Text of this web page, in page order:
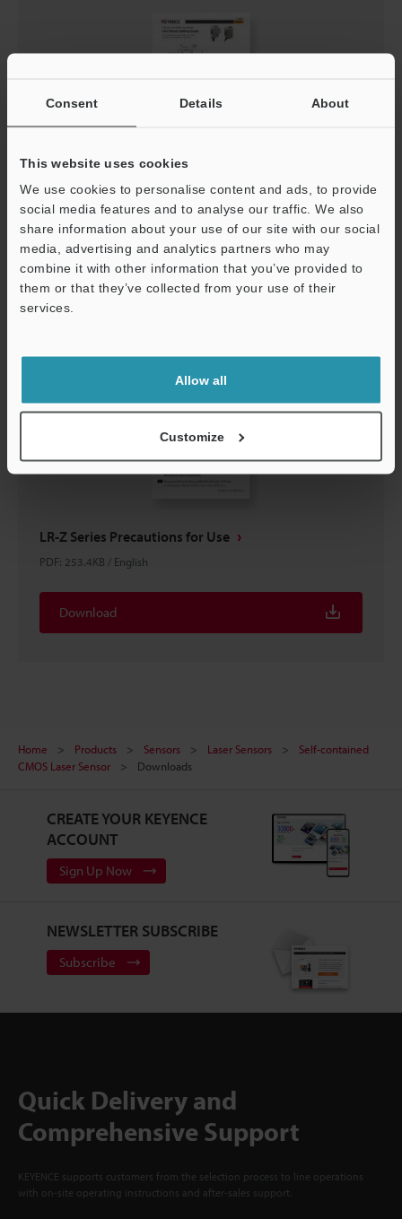
Consent Details About
This website uses cookies
We use cookies to personalise content and ads, to provide
social media features and to analyse our traffic. We also
share information about your use of our site with our social
media, advertising and analytics partners who may
combine it with other information that you’ve provided to
them or that they’ve collected from your use of their
services.
Allow all
Customize
LR-Z Series Setup guide
PDF :1.2MB /English
Download
LR-Z Series Precautions for Use
PDF: 253.4KB / English
Download
Home Products Sensors Laser Sensors
Self-contained
CMOS Laser Sensor
Downloads
CREATE YOUR KEYENCE
ACCOUNT
Sign Up Now
NEWSLETTER SUBSCRIBE
Subscribe
Quick Delivery and
Comprehensive Support
KEYENCE supports customers from the selection process to line operations
with on-site operating instructions and after-sales support.